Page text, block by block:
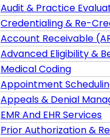
Audit & Practice
Credentialing & Re-
Account Receivable
Advanced Eligibility &
Medical Coding
Appointment
Appeals & Denial
EMR And EHR Services
Prior Authorization &